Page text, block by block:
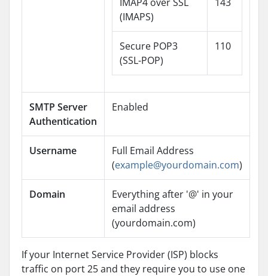
(IMAPS)
Secure POP3
(SSL-POP)
110
SMTP Server
Authentication
Enabled
Username
Full Email Address
(example@yourdomain.com)
Domain
Everything after '@' in your
email address
(yourdomain.com)
If your Internet Service Provider (ISP) blocks
traffic on port 25 and they require you to use one